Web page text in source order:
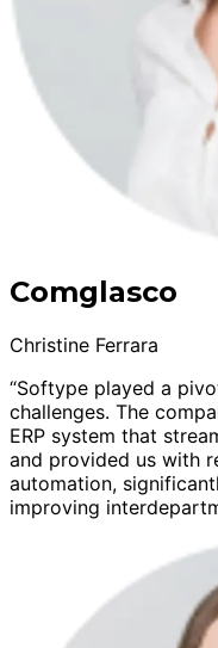
Comglasco
Christine Ferrara
“Softype played a
challenges. The
ERP system that
and provided us with
automation,
improving